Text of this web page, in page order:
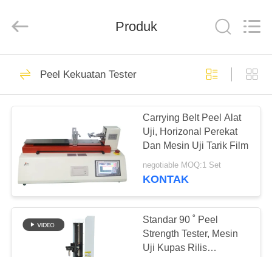
RUMAH
PRODUK
VIDEO
PERTUNJUKAN
VR
TENTANG
Mesin Uji
Ketegangan
Universal mesin
pengujian
53
Produk
Peel Kekuatan Tester
Carrying Belt Peel Alat
Uji, Horizonal Perekat
Dan Mesin Uji Tarik Film
negotiable MOQ:1 Set
KONTAK
Standar 90 ˚ Peel
Strength Tester, Mesin
Uji Kupas Rilis